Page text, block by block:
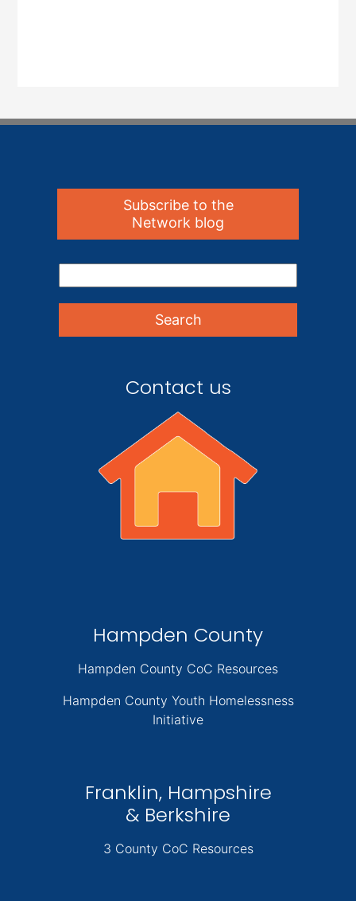
Subscribe to the
Network blog
Contact us
Hampden County
Hampden County CoC Resources
Hampden County Youth Homelessness
Initiative
Franklin, Hampshire
& Berkshire
3 County CoC Resources